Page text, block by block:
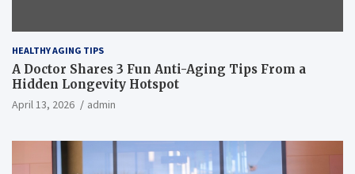
HEALTHY AGING TIPS
A Doctor Shares 3 Fun Anti-Aging Tips From a
Hidden Longevity Hotspot
April 13, 2026 admin